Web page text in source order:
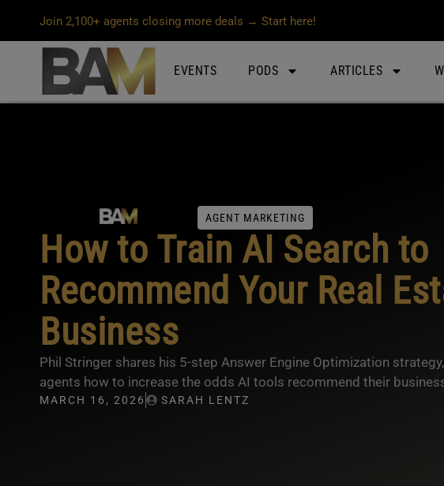
Join 2,100+ agents closing more deals → Start here!
EVENTS PODS ARTICLES
AGENT MARKETING
How to Train AI Search to
Recommend Your Real
Business
Phil Stringer shares his 5-step Answer Engine Optimization
agents how to increase the odds AI tools recommend their
MARCH 16, 2026 SARAH LENTZ